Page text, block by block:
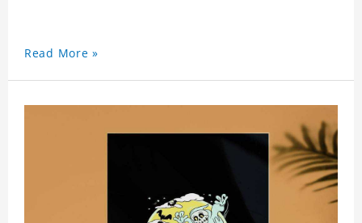
Read More »